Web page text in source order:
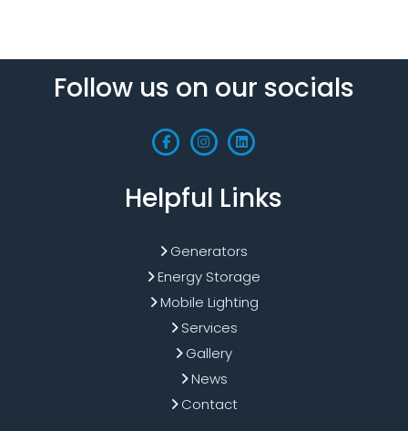
Follow us on our socials
Helpful Links
Generators
Energy Storage
Mobile Lighting
Services
Gallery
News
Contact